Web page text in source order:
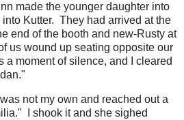
made the younger daughter into
Kutter. They had arrived at the
end of the booth and new-Rusty at
us wound up seating opposite our
a moment of silence, and I cleared
not my own and reached out a
I shook it and she sighed